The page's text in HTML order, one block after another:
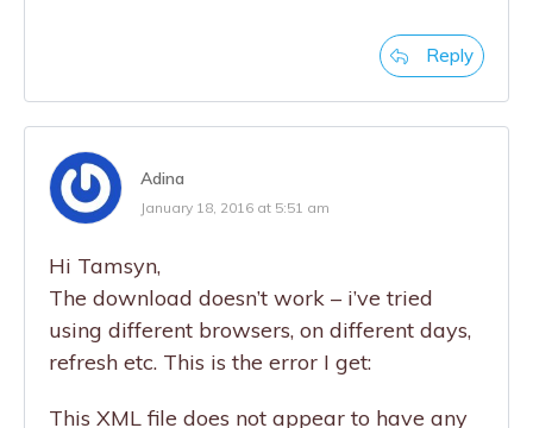
Reply
Adina
January 18, 2016 at 5:51 am
Hi Tamsyn,
The download doesn’t work – i’ve tried
using different browsers, on different days,
refresh etc. This is the error I get:
This XML file does not appear to have any